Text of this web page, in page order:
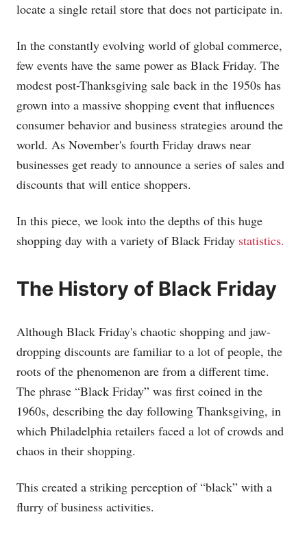
locate a single retail store that does not participate in.
In the constantly evolving world of global commerce,
few events have the same power as Black Friday. The
modest post-Thanksgiving sale back in the 1950s has
grown into a massive shopping event that influences
consumer behavior and business strategies around the
world. As November's fourth Friday draws near
businesses get ready to announce a series of sales and
discounts that will entice shoppers.
In this piece, we look into the depths of this huge
shopping day with a variety of Black Friday statistics.
The History of Black Friday
Although Black Friday's chaotic shopping and jaw-
dropping discounts are familiar to a lot of people, the
roots of the phenomenon are from a different time.
The phrase “Black Friday” was first coined in the
1960s, describing the day following Thanksgiving, in
which Philadelphia retailers faced a lot of crowds and
chaos in their shopping.
This created a striking perception of “black” with a
flurry of business activities.